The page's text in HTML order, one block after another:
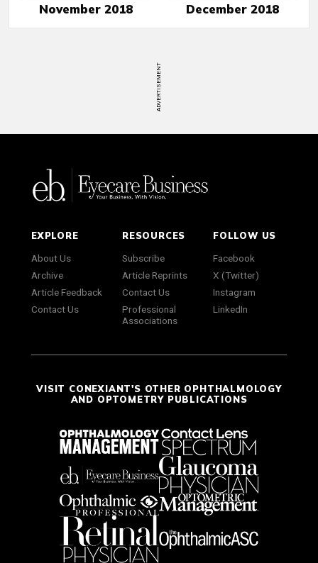
November 2018 December 2018
ADVERTISEMENT
EXPLORE
About Us
Archive
Article Feedback
Contact Us
RESOURCES
Subscribe
Article Reprints
Contact Us
Professional
Associations
FOLLOW US
Facebook
X (Twitter)
Instagram
LinkedIn
VISIT CONEXIANT'S OTHER OPHTHALMOLOGY
AND OPTOMETRY PUBLICATIONS